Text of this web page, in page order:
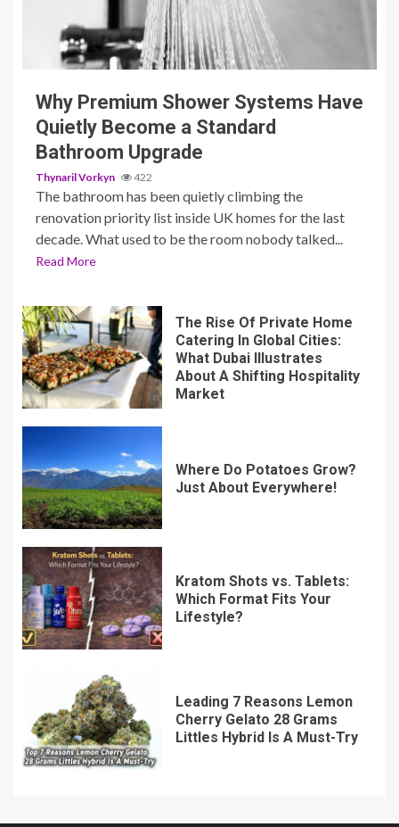
3 min read
Why Premium Shower Systems Have
Quietly Become a Standard
Bathroom Upgrade
Thynaril Vorkyn 422
The bathroom has been quietly climbing the
renovation priority list inside UK homes for the last
decade. What used to be the room nobody talked...
Read More
The Rise Of Private Home
Catering In Global Cities:
What Dubai Illustrates
About A Shifting Hospitality
Market
Where Do Potatoes Grow?
Just About Everywhere!
Kratom Shots vs. Tablets:
Which Format Fits Your
Lifestyle?
Leading 7 Reasons Lemon
Cherry Gelato 28 Grams
Littles Hybrid Is A Must-Try